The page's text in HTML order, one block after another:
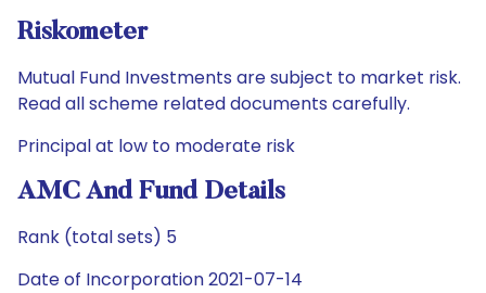
Riskometer
Mutual Fund Investments are subject to market risk.
Read all scheme related documents carefully.
Principal at low to moderate risk
AMC And Fund Details
Rank (total sets) 5
Date of Incorporation 2021-07-14